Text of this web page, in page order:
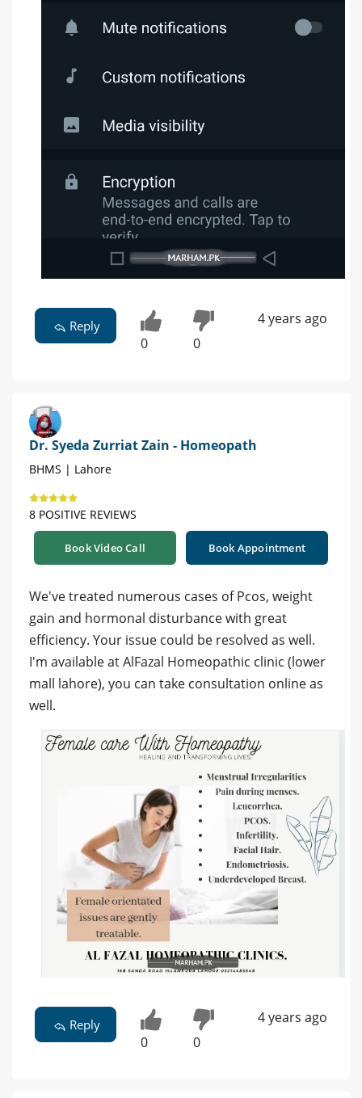
Reply
0 0
4 years ago
Dr. Syeda Zurriat Zain - Homeopath
BHMS | Lahore
8 POSITIVE REVIEWS
Book Video Call Book Appointment
We've treated numerous cases of Pcos, weight
gain and hormonal disturbance with great
efficiency. Your issue could be resolved as well.
I'm available at AlFazal Homeopathic clinic (lower
mall lahore), you can take consultation online as
well.
Reply
0 0
4 years ago